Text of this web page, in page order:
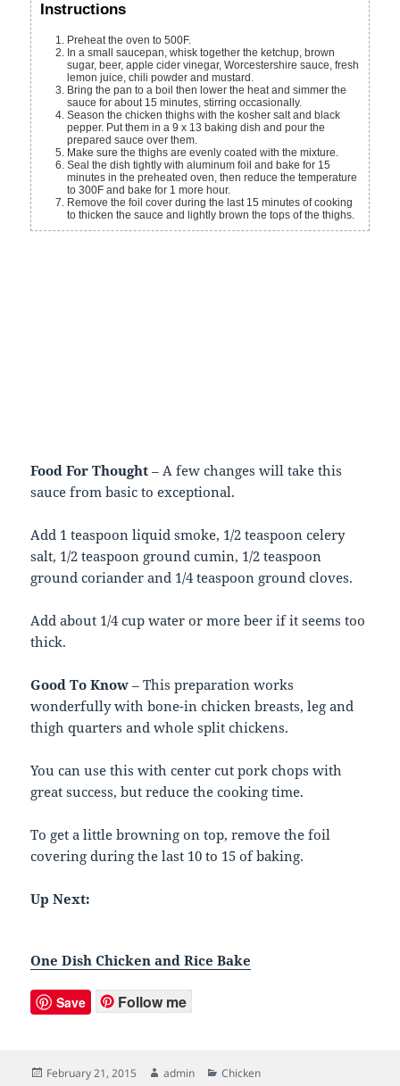
Instructions
Preheat the oven to 500F.
In a small saucepan, whisk together the ketchup, brown
sugar, beer, apple cider vinegar, Worcestershire sauce, fresh
lemon juice, chili powder and mustard.
Bring the pan to a boil then lower the heat and simmer the
sauce for about 15 minutes, stirring occasionally.
Season the chicken thighs with the kosher salt and black
pepper. Put them in a 9 x 13 baking dish and pour the
prepared sauce over them.
Make sure the thighs are evenly coated with the mixture.
Seal the dish tightly with aluminum foil and bake for 15
minutes in the preheated oven, then reduce the temperature
to 300F and bake for 1 more hour.
Remove the foil cover during the last 15 minutes of cooking
to thicken the sauce and lightly brown the tops of the thighs.
Food For Thought – A few changes will take this
sauce from basic to exceptional.
Add 1 teaspoon liquid smoke, 1/2 teaspoon celery
salt, 1/2 teaspoon ground cumin, 1/2 teaspoon
ground coriander and 1/4 teaspoon ground cloves.
Add about 1/4 cup water or more beer if it seems too
thick.
Good To Know – This preparation works
wonderfully with bone-in chicken breasts, leg and
thigh quarters and whole split chickens.
You can use this with center cut pork chops with
great success, but reduce the cooking time.
To get a little browning on top, remove the foil
covering during the last 10 to 15 of baking.
Up Next:
One Dish Chicken and Rice Bake
Save Follow me
Posted
February 21, 2015 Author
admin Categories
Chicken